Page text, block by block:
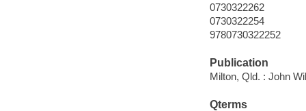
0730322262
0730322254
9780730322252
Publication
Milton, Qld. : John
Qterms